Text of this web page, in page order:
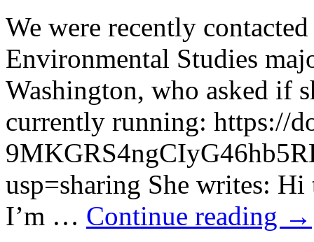
We were recently
Environmental Studies
Washington, who asked if
currently running: https://
usp=sharing She writes:
I’m … Continue reading →